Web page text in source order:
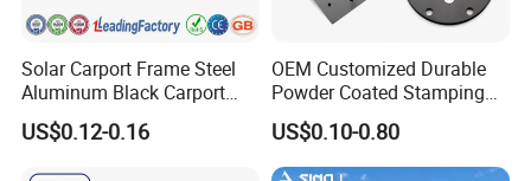
Solar Carport Frame Steel
Aluminum Black Carport
Solar Mounting Structure
for Bracket
US$0.12-0.16
OEM Customized Durable
Powder Coated Stamping
Metal Plate for Solar Energy
Systems
US$0.10-0.80